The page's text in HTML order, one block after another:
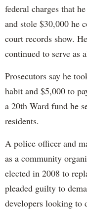
federal charges that
and stole $30,000 he
court records show.
continued to serve as
Prosecutors say he
habit and $5,000 to
a 20th Ward fund he
residents.
A police officer and
as a community
elected in 2008 to
pleaded guilty to
developers looking to